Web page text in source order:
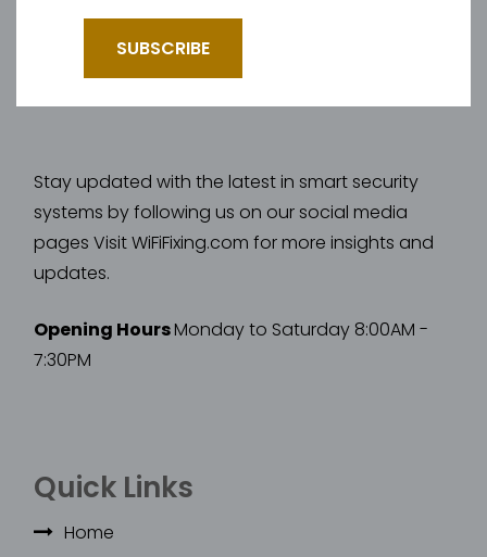
Stay updated with the latest in smart security
systems by following us on our social media
pages Visit WiFiFixing.com for more insights and
updates.
Opening HoursMonday to Saturday 8:00AM -
7:30PM
Quick Links
Home